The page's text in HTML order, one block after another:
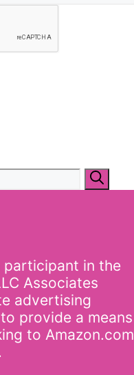
participant in the
Associates
advertising
provide a means
to Amazon.com